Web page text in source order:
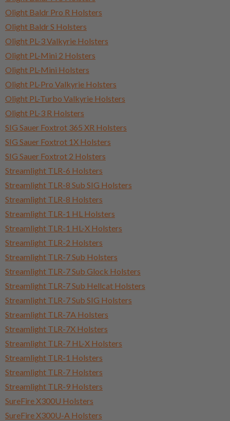
Olight Baldr Pro R Holsters
Olight Baldr S Holsters
Olight PL-3 Valkyrie Holsters
Olight PL-Mini 2 Holsters
Olight PL-Mini Holsters
Olight PL-Pro Valkyrie Holsters
Olight PL-Turbo Valkyrie Holsters
Olight PL-3 R Holsters
SIG Sauer Foxtrot 365 XR Holsters
SIG Sauer Foxtrot 1X Holsters
SIG Sauer Foxtrot 2 Holsters
Streamlight TLR-6 Holsters
Streamlight TLR-8 Sub SIG Holsters
Streamlight TLR-8 Holsters
Streamlight TLR-1 HL Holsters
Streamlight TLR-1 HL-X Holsters
Streamlight TLR-2 Holsters
Streamlight TLR-7 Sub Holsters
Streamlight TLR-7 Sub Glock Holsters
Streamlight TLR-7 Sub Hellcat Holsters
Streamlight TLR-7 Sub SIG Holsters
Streamlight TLR-7A Holsters
Streamlight TLR-7X Holsters
Streamlight TLR-7 HL-X Holsters
Streamlight TLR-1 Holsters
Streamlight TLR-7 Holsters
Streamlight TLR-9 Holsters
SureFire X300U Holsters
SureFire X300U-A Holsters